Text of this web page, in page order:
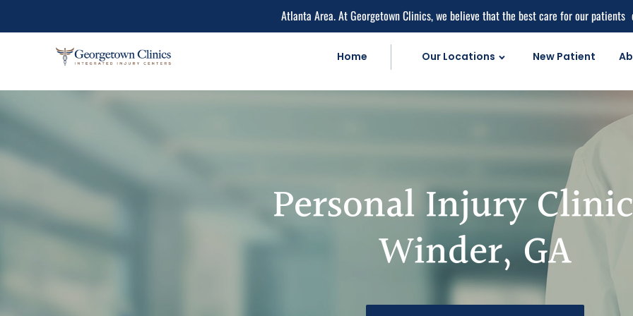
Atlanta Area. At Georgetown Clinics, we believe that the best care for our patients
Home Our Locations New Patient
Conditions Treated
Neck Pain
Spinal Stenosis
Herniated Disc
Sciatica Leg Pain
Personal
Car Accident
Personal Injury
Work Injuries
Medical Care
Medical Services
Medical Pain
Medical
Personal Injury
Winder, GA